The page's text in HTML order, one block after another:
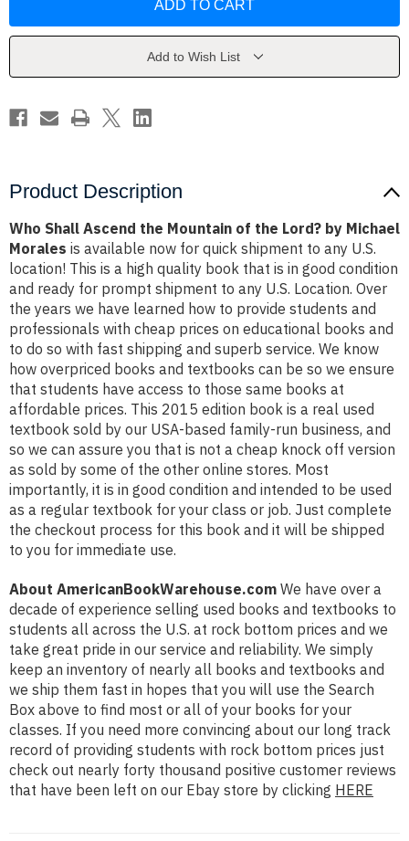
Mountain
by
Morales
Mountain
by
Morales
Add to Wish List
Product Description
Who Shall Ascend the Mountain of the Lord? by Michael
Morales is available now for quick shipment to any U.S.
location! This is a high quality book that is in good condition
and ready for prompt shipment to any U.S. Location. Over
the years we have learned how to provide students and
professionals with cheap prices on educational books and
to do so with fast shipping and superb service. We know
how overpriced books and textbooks can be so we ensure
that students have access to those same books at
affordable prices. This 2015 edition book is a real used
textbook sold by our USA-based family-run business, and
so we can assure you that is not a cheap knock off version
as sold by some of the other online stores. Most
importantly, it is in good condition and intended to be used
as a regular textbook for your class or job. Just complete
the checkout process for this book and it will be shipped
to you for immediate use.
About AmericanBookWarehouse.com We have over a
decade of experience selling used books and textbooks to
students all across the U.S. at rock bottom prices and we
take great pride in our service and reliability. We simply
keep an inventory of nearly all books and textbooks and
we ship them fast in hopes that you will use the Search
Box above to find most or all of your books for your
classes. If you need more convincing about our long track
record of providing students with rock bottom prices just
check out nearly forty thousand positive customer reviews
that have been left on our Ebay store by clicking HERE